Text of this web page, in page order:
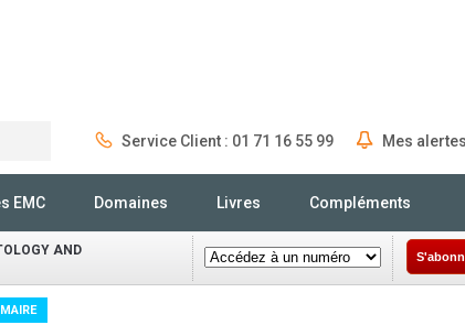
Service Client : 01 71 16 55 99 Mes alertes
EMC Domaines Livres Compléments
AND